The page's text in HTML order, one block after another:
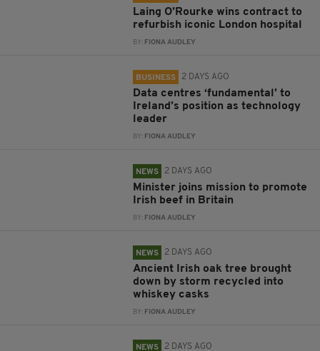
Laing O’Rourke wins contract to
refurbish iconic London hospital
BY: FIONA AUDLEY
BUSINESS 2 DAYS AGO
Data centres ‘fundamental’ to
Ireland’s position as technology
leader
BY: FIONA AUDLEY
NEWS 2 DAYS AGO
Minister joins mission to promote
Irish beef in Britain
BY: FIONA AUDLEY
NEWS 2 DAYS AGO
Ancient Irish oak tree brought
down by storm recycled into
whiskey casks
BY: FIONA AUDLEY
NEWS 2 DAYS AGO